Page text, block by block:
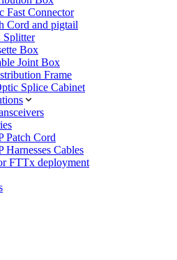
Fast Connector
Cord and pigtail
Splitter
Box
Joint Box
Frame
Splice Cabinet
Patch Cord
Cables
FTTx deployment